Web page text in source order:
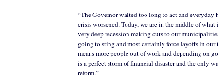
“The Governor waited too long to act and everyday
crisis worsened. Today, we are in the middle of what
very deep recession making cuts to our
going to sting and most certainly force layoffs in our
means more people out of work and depending on
is a perfect storm of financial disaster and the only
reform.”